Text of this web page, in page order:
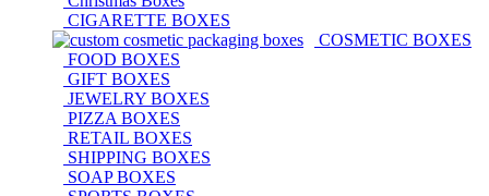
CIGARETTE BOXES
COSMETIC BOXES
FOOD BOXES
GIFT BOXES
JEWELRY BOXES
PIZZA BOXES
RETAIL BOXES
SHIPPING BOXES
SOAP BOXES